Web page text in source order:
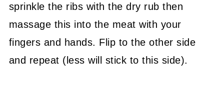
sprinkle the ribs with the dry rub then
massage this into the meat with your
fingers and hands. Flip to the other side
and repeat (less will stick to this side).